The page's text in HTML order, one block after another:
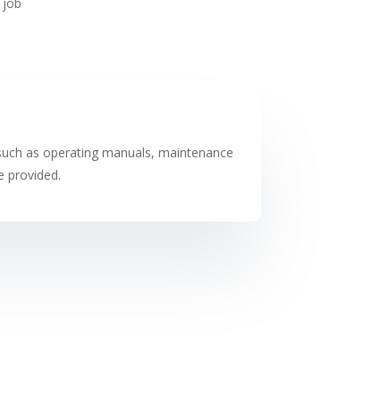
as operating manuals, maintenance
provided.